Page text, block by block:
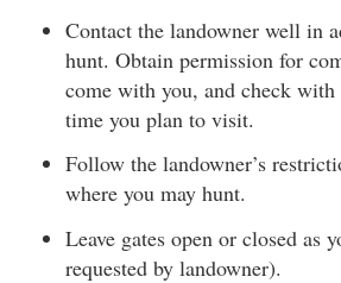
Contact the landowner well in
hunt. Obtain permission for
come with you, and check with
time you plan to visit.
Follow the landowner’s
where you may hunt.
Leave gates open or closed as
requested by landowner).